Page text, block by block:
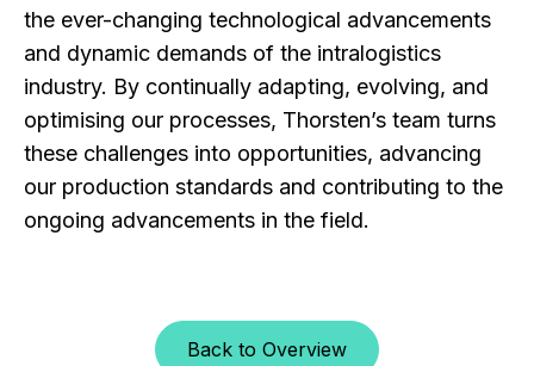
the ever-changing technological advancements
and dynamic demands of the intralogistics
industry. By continually adapting, evolving, and
optimising our processes, Thorsten’s team turns
these challenges into opportunities, advancing
our production standards and contributing to the
ongoing advancements in the field.
Back to Overview